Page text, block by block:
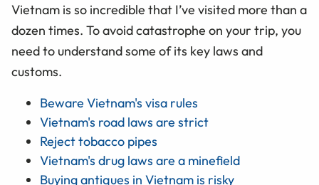
Vietnam is so incredible that I’ve visited more than a
dozen times. To avoid catastrophe on your trip, you
need to understand some of its key laws and
customs.
Beware Vietnam's visa rules
Vietnam's road laws are strict
Reject tobacco pipes
Vietnam's drug laws are a minefield
Buying antiques in Vietnam is risky